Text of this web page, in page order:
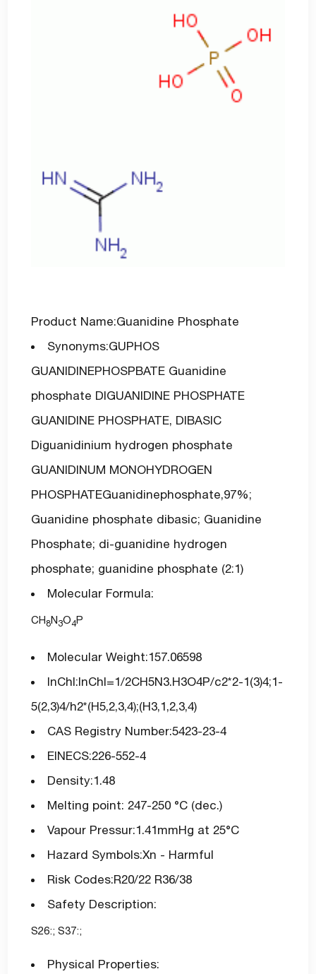
Product Name:Guanidine Phosphate
Synonyms:GUPHOS
GUANIDINEPHOSPBATE Guanidine
phosphate DIGUANIDINE PHOSPHATE
GUANIDINE PHOSPHATE, DIBASIC
Diguanidinium hydrogen phosphate
GUANIDINUM MONOHYDROGEN
PHOSPHATEGuanidinephosphate,97%;
Guanidine phosphate dibasic; Guanidine
Phosphate; di-guanidine hydrogen
phosphate; guanidine phosphate (2:1)
Molecular Formula:
CH8N3O4P
Molecular Weight:157.06598
InChI:InChI=1/2CH5N3.H3O4P/c2*2-1(3)4;1-
5(2,3)4/h2*(H5,2,3,4);(H3,1,2,3,4)
CAS Registry Number:5423-23-4
EINECS:226-552-4
Density:1.48
Melting point: 247-250 °C (dec.)
Vapour Pressur:1.41mmHg at 25°C
Hazard Symbols:Xn - Harmful
Risk Codes:R20/22 R36/38
Safety Description:
S26:; S37:;
Physical Properties: